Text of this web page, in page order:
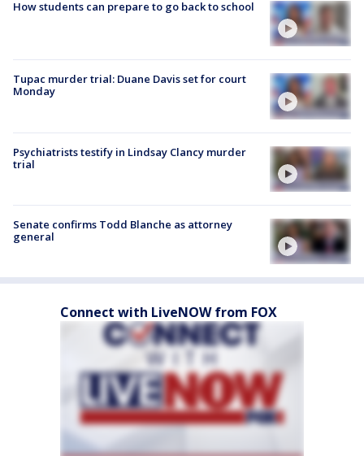
How students can prepare to go back to school
Tupac murder trial: Duane Davis set for court
Monday
Psychiatrists testify in Lindsay Clancy murder
trial
Senate confirms Todd Blanche as attorney
general
Connect with LiveNOW from FOX